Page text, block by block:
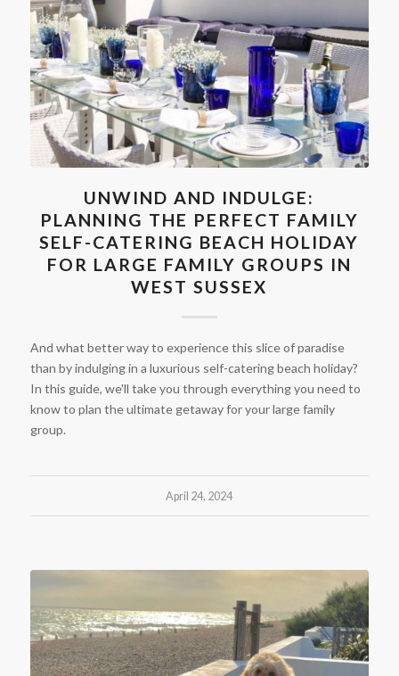
UNWIND AND INDULGE:
PLANNING THE PERFECT FAMILY
SELF-CATERING BEACH HOLIDAY
FOR LARGE FAMILY GROUPS IN
WEST SUSSEX
And what better way to experience this slice of paradise
than by indulging in a luxurious self-catering beach holiday?
In this guide, we'll take you through everything you need to
know to plan the ultimate getaway for your large family
group.
April 24, 2024